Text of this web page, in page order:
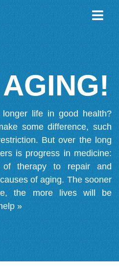
life in good health?
some difference, such
But over the long
is progress in medicine:
of therapy to repair and
of aging. The sooner
the more lives will be
»